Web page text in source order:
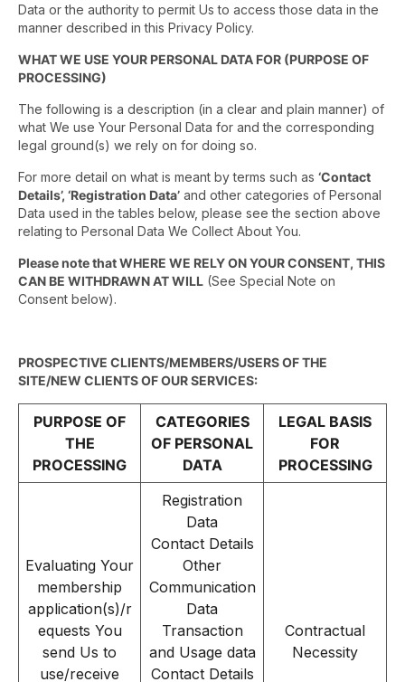
Data or the authority to permit Us to access those data in the
manner described in this Privacy Policy.
WHAT WE USE YOUR PERSONAL DATA FOR (PURPOSE OF
PROCESSING)
The following is a description (in a clear and plain manner) of
what We use Your Personal Data for and the corresponding
legal ground(s) we rely on for doing so.
For more detail on what is meant by terms such as ‘Contact
Details’, ‘Registration Data’ and other categories of Personal
Data used in the tables below, please see the section above
relating to Personal Data We Collect About You.
Please note that WHERE WE RELY ON YOUR CONSENT, THIS
CAN BE WITHDRAWN AT WILL (See Special Note on
Consent below).
PROSPECTIVE CLIENTS/MEMBERS/USERS OF THE
SITE/NEW CLIENTS OF OUR SERVICES:
PURPOSE OF
THE
PROCESSING
CATEGORIES
OF PERSONAL
DATA
LEGAL BASIS
FOR
PROCESSING
Evaluating Your
membership
application(s)/r
equests You
send Us to
use/receive
Registration
Data
Contact Details
Other
Communication
Data
Transaction
and Usage data
Contact Details
Contractual
Necessity